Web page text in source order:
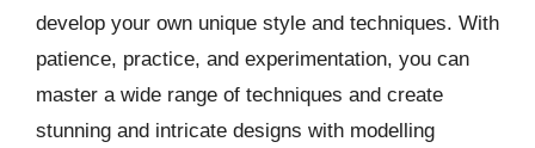
develop your own unique style and techniques. With
patience, practice, and experimentation, you can
master a wide range of techniques and create
stunning and intricate designs with modelling